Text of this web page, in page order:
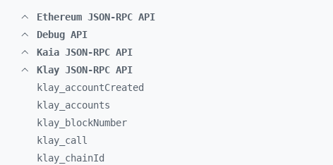
Ethereum JSON-RPC API
Debug API
Kaia JSON-RPC API
Klay JSON-RPC API
klay_ accountCreated
klay_ accounts
klay_
blockNumber
klay_ call
klay_ chainId